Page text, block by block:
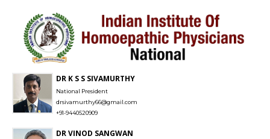
DR K S S SIVAMURTHY
National President
drsivamurthy66@gmail.com
+91-9440520909
DR VINOD SANGWAN